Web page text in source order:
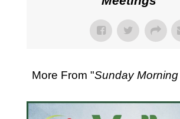
More From "Sunday